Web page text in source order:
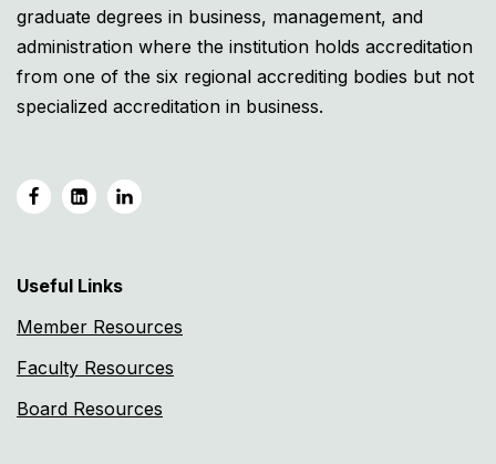
graduate degrees in business, management, and
administration where the institution holds accreditation
from one of the six regional accrediting bodies but not
specialized accreditation in business.
Useful Links
Member Resources
Faculty Resources
Board Resources